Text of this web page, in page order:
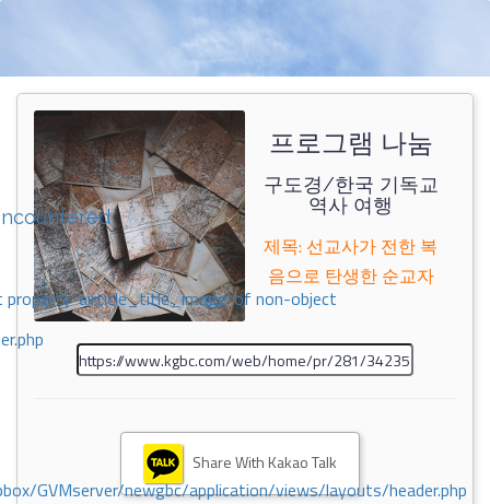
property 'airticle_title_image' of non-object
GVMserver/newgbc/application/views/layouts/header.php
프로그램 나눔
구도경/한국 기독교
역사 여행
제목: 선교사가 전한 복
음으로 탄생한 순교자
Share With Kakao Talk